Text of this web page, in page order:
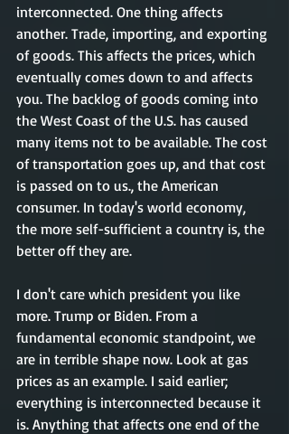
interconnected. One thing affects
another. Trade, importing, and exporting
of goods. This affects the prices, which
eventually comes down to and affects
you. The backlog of goods coming into
the West Coast of the U.S. has caused
many items not to be available. The cost
of transportation goes up, and that cost
is passed on to us., the American
consumer. In today's world economy,
the more self-sufficient a country is, the
better off they are.
I don't care which president you like
more. Trump or Biden. From a
fundamental economic standpoint, we
are in terrible shape now. Look at gas
prices as an example. I said earlier;
everything is interconnected because it
is. Anything that affects one end of the